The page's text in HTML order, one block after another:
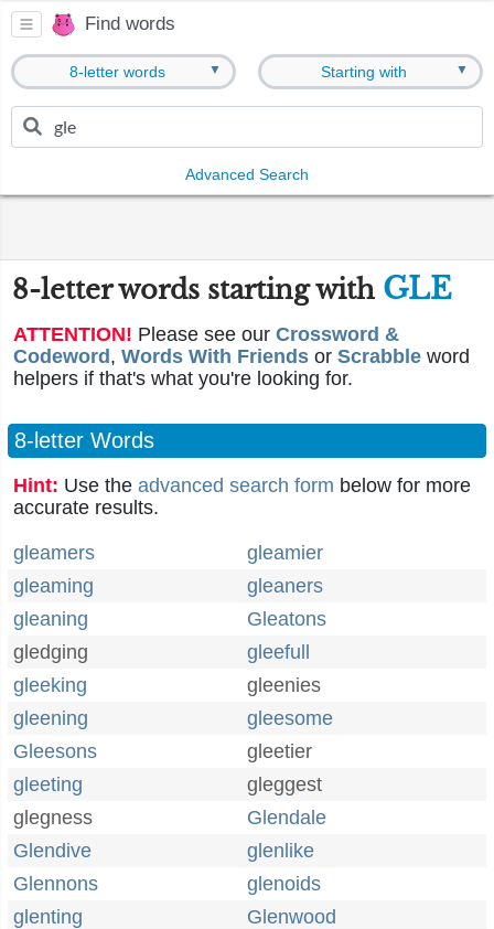
Find words
8-letter words ▼ Starting with ▼
Advanced Search
8-letter words starting with GLE
ATTENTION! Please see our Crossword &
Codeword , Words With Friends or Scrabble word
helpers if that's what you're looking for.
8-letter Words
Hint: Use the advanced search form below for more
accurate results.
gleamers
gleamier
gleaming
gleaners
gleaning
Gleatons
gledging
gleefull
gleeking
gleenies
gleening
gleesome
Gleesons
gleetier
gleeting
gleggest
glegness
Glendale
Glendive
glenlike
Glennons
glenoids
glenting
Glenwood